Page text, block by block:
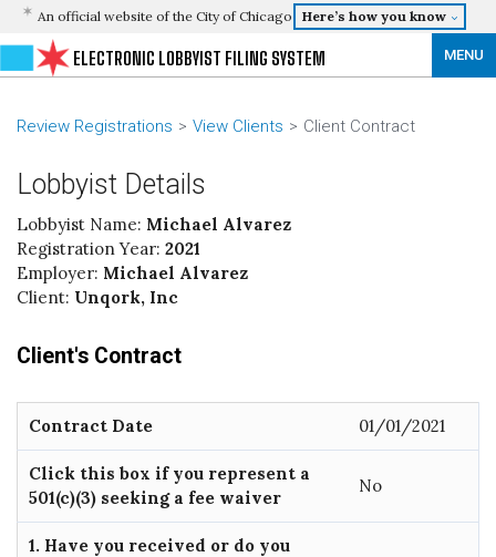
An official website of the City of Chicago Here’s how you know
MENU
ELECTRONIC LOBBYIST FILING SYSTEM
Review Registrations View Clients Client Contract
Lobbyist Details
Lobbyist Name: Michael Alvarez
Registration Year: 2021
Employer: Michael Alvarez
Client: Unqork, Inc
Client's Contract
Contract Date 01/01/2021
Click this box if you represent a
501(c)(3) seeking a fee waiver
No
1. Have you received or do you